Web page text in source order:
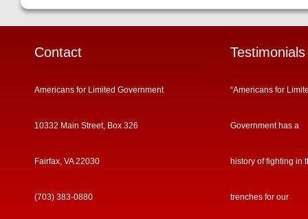
Contact
Americans for Limited Government
10332 Main Street, Box 326
Fairfax, VA 22030
(703) 383-0880
Testimonials
“Americans for
Government has a
history of fighting in
trenches for our